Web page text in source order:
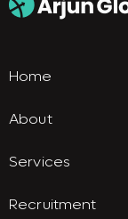
Home
About
Services
Recruitment